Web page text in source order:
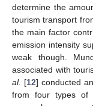
determine the
tourism transport
the main factor
emission intensity
weak though.
associated with
al. [12] conducted
from four types of